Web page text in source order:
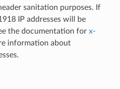
sanitation purposes. If
IP addresses will be
the documentation for x-
information about